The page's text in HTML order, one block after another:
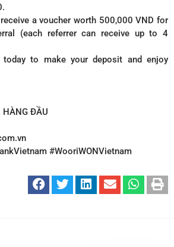
a voucher worth 500,000 VND for
(each referrer can receive up to 4
today to make your deposit and enjoy
HÀNG ĐẦU
#WooriWONVietnam